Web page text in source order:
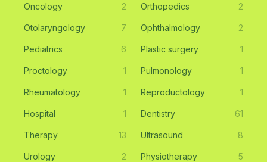
Oncology 2 Orthopedics 2
Otolaryngology 7 Ophthalmology 2
Pediatrics 6 Plastic surgery 1
Proctology 1 Pulmonology 1
Rheumatology 1 Reproductology 1
Hospital 1 Dentistry 61
Therapy 13 Ultrasound 8
Urology 2 Physiotherapy 5